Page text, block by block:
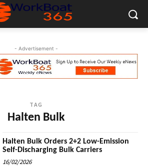
- Advertisement -
TAG
Halten Bulk
Halten Bulk Orders 2+2 Low-Emission
Self-Discharging Bulk Carriers
16/02/2026